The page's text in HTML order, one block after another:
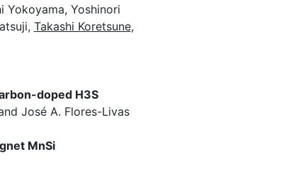
Yokoyama, Yoshinori
Takashi Koretsune,
doped H3S
José A. Flores-Livas
MnSi